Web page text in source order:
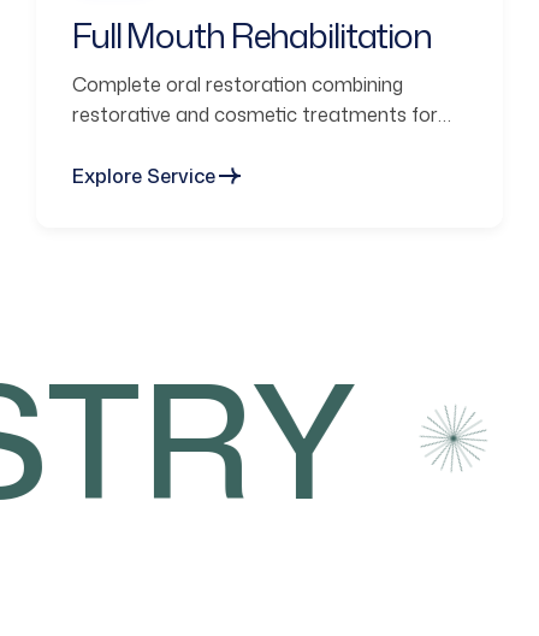
Full Mouth Rehabilitation
Complete oral restoration combining
restorative and cosmetic treatments for
Explore Service